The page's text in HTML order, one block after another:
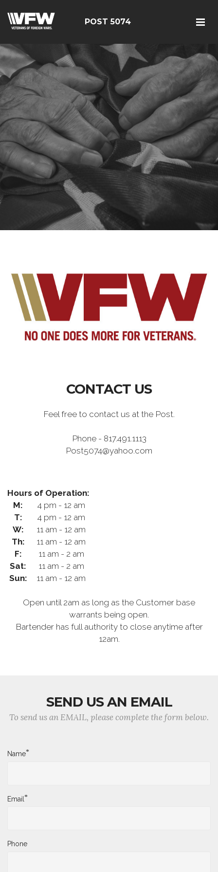
POST 5074
CONTACT US
Feel free to contact us at the Post.
Phone - 817.491.1113
Post5074@yahoo.com
Hours of Operation:
M:
4 pm - 12 am
T:
4 pm - 12 am
W:
11 am - 12 am
Th:
11 am - 12 am
F:
11 am - 2 am
Sat:
11 am - 2 am
Sun:
11 am - 12 am
Open until 2am as long as the Customer base
warrants being open.
Bartender has full authority to close anytime after
12am.
SEND US AN EMAIL
To send us an EMAIL, please complete the form below.
Name*
Email*
Phone